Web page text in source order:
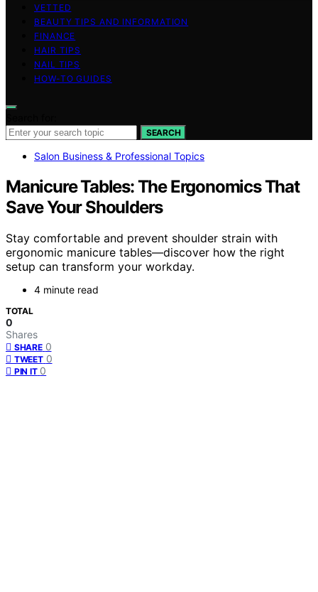
VETTED
BEAUTY TIPS AND INFORMATION
FINANCE
HAIR TIPS
NAIL TIPS
HOW-TO GUIDES
SEARCH
Salon Business & Professional Topics
Manicure Tables: The Ergonomics That
Save Your Shoulders
Stay comfortable and prevent shoulder strain with
ergonomic manicure tables—discover how the right
setup can transform your workday.
4 minute read
TOTAL
0
Shares
SHARE 0
TWEET 0
PIN IT 0